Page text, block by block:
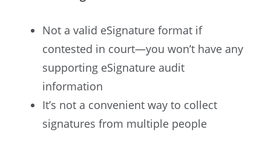
Not a valid eSignature format if
contested in court—you won’t have any
supporting eSignature audit
information
It’s not a convenient way to collect
signatures from multiple people